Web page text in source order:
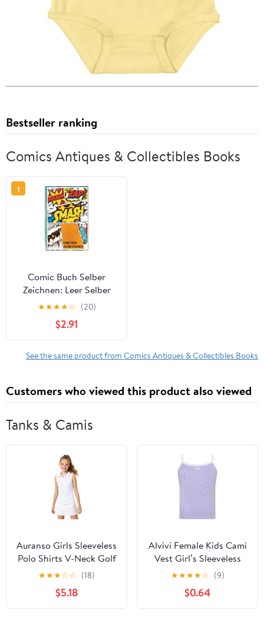
Bestseller ranking
Comics Antiques & Collectibles Books
1
Comic Buch Selber
Zeichnen: Leer Selber
Ausfüllen Geschenk Für
Kinder Und Comicfans
(Paperback)
★★★★☆ (20)
$2.91
See the same product from Comics Antiques & Collectibles Books
Customers who viewed this product also viewed
Tanks & Camis
Auranso Girls Sleeveless
Polo Shirts V-Neck Golf
Tennis T-Shirts with
Collared Quick Dry Tank
Tops
★★★☆☆ (18)
$5.18
Alvivi Female Kids Cami
Vest Girl’s Sleeveless
Tank Top Vacation
Casual Daily Wear
Kidwear Running
Undergarments
★★★★☆ (9)
$0.64